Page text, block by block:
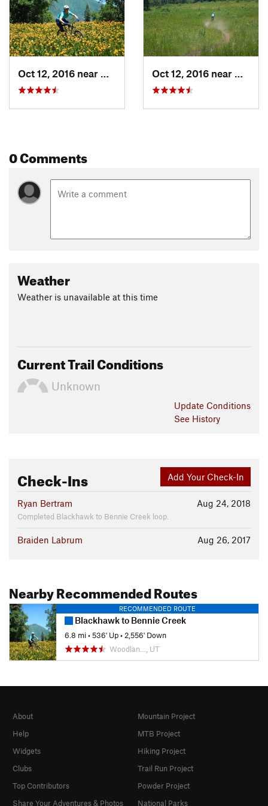
Oct 12, 2016 near
Woodlan…, UT Oct 12, 2016 near
0 Comments
Weather
Weather is unavailable at this time
Current Trail Conditions
Unknown
Update Conditions
See History
Add Your Check-In
Check-Ins
Aug 24, 2018
Ryan Bertram
Completed Blackhawk to Bennie Creek loop.
Aug 26, 2017
Braiden Labrum
Nearby Recommended Routes
RECOMMENDED ROUTE
Blackhawk to Bennie Creek
6.8 mi•536' Up• 2,556' Down
Woodlan…, UT
About
Help
Widgets
Clubs
Top Contributors
Share Your Adventures & Photos
Mountain Project
MTB Project
Hiking Project
Trail Run Project
Powder Project
National Parks